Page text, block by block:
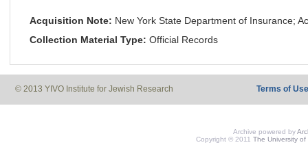
Acquisition Note: New York State Department of Insurance;
Collection Material Type: Official Records
© 2013 YIVO Institute for Jewish Research Terms of Use
Archive powered by
Copyright © 2011 The University